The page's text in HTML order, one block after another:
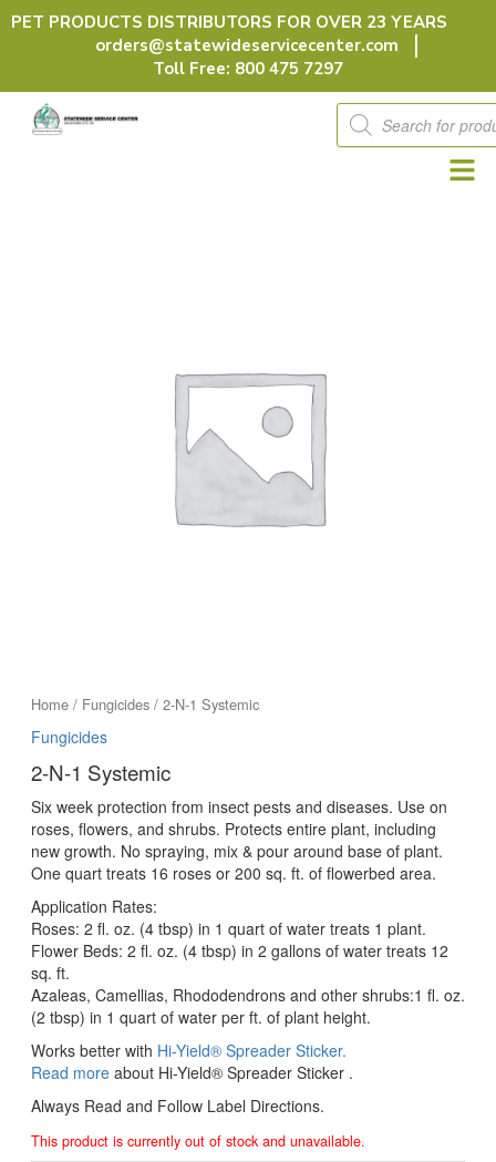
Skip
PET PRODUCTS DISTRIBUTORS FOR OVER 23 YEARS
orders@statewideservicecenter.com
Toll Free: 800 475 7297
Products
search
Home/ Fungicides/ 2-N-1 Systemic
Fungicides
2-N-1 Systemic
Six week protection from insect pests and diseases. Use on
roses, flowers, and shrubs. Protects entire plant, including
new growth. No spraying, mix & pour around base of plant.
One quart treats 16 roses or 200 sq. ft. of flowerbed area.
Application Rates:
Roses: 2 fl. oz. (4 tbsp) in 1 quart of water treats 1 plant.
Flower Beds: 2 fl. oz. (4 tbsp) in 2 gallons of water treats 12
sq. ft.
Azaleas, Camellias, Rhododendrons and other shrubs:1 fl. oz.
(2 tbsp) in 1 quart of water per ft. of plant height.
Works better with Hi-Yield® Spreader Sticker.
Read moreabout Hi-Yield® Spreader Sticker .
Always Read and Follow Label Directions.
This product is currently out of stock and unavailable.